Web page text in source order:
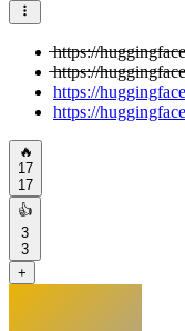
̶h̶t̶t̶p̶s̶:̶/̶/̶
̶h̶t̶t̶p̶s̶:̶/̶/̶
https://
https://
🔥
17
17
👍
3
3
+